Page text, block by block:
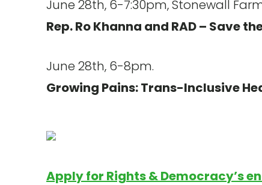
June 28th, 6-7:30pm, Stonewall
Rep. Ro Khanna and RAD – Save
June 28th, 6-8pm.
Growing Pains: Trans-Inclusive
Apply for Rights & Democracy’s